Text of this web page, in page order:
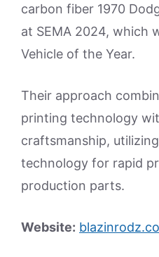
carbon fiber 1970
at SEMA 2024, which
Vehicle of the Year.
Their approach
printing technology
craftsmanship, utilizing
technology for rapid
production parts.
Website: